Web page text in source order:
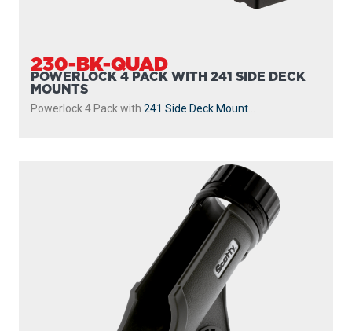
230-BK-QUAD
POWERLOCK 4 PACK WITH 241 SIDE DECK
MOUNTS
Powerlock 4 Pack with 241 Side Deck Mount